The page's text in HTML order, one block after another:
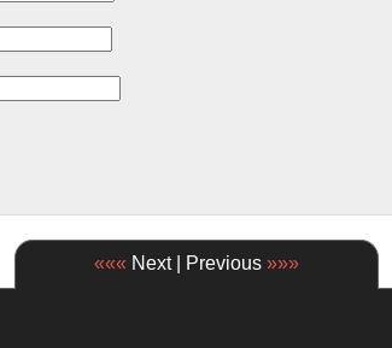
««« Next | Previous »»»